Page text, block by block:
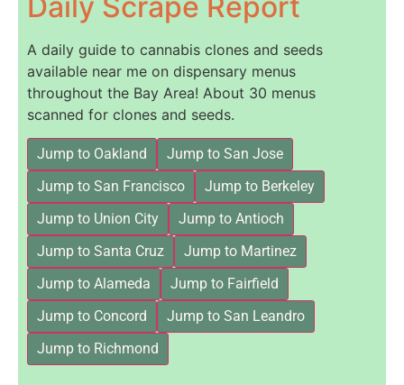
A daily guide to cannabis clones and seeds
available near me on dispensary menus
throughout the Bay Area! About 30 menus
scanned for clones and seeds.
Jump to Oakland
Jump to San Jose
Jump to San Francisco
Jump to Berkeley
Jump to Union City
Jump to Antioch
Jump to Santa Cruz
Jump to Martinez
Jump to Alameda
Jump to Fairfield
Jump to Concord
Jump to San Leandro
Jump to Richmond